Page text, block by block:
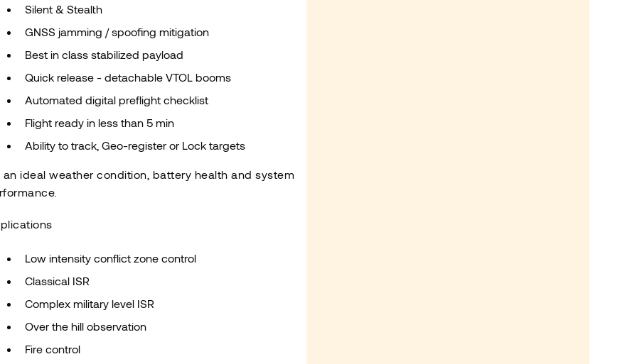
Silent & Stealth
GNSS jamming / spoofing mitigation
Best in class stabilized payload
Quick release - detachable VTOL booms
Automated digital preflight checklist
Flight ready in less than 5 min
Ability to track, Geo-register or Lock targets
an ideal weather condition, battery health and system
Low intensity conflict zone control
Classical ISR
Complex military level ISR
Over the hill observation
Fire control